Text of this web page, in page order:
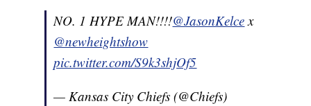
NO. 1 HYPE MAN!!!!@JasonKelcex
@newheightshow
pic.twitter.com/S9k3shjOf5
— Kansas City Chiefs (@Chiefs)